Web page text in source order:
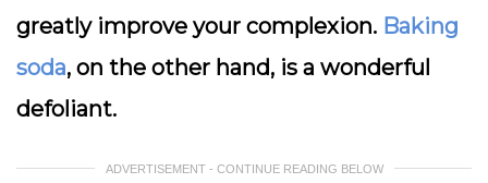
greatly improve your complexion. Baking
soda, on the other hand, is a wonderful
defoliant.
ADVERTISEMENT - CONTINUE READING BELOW